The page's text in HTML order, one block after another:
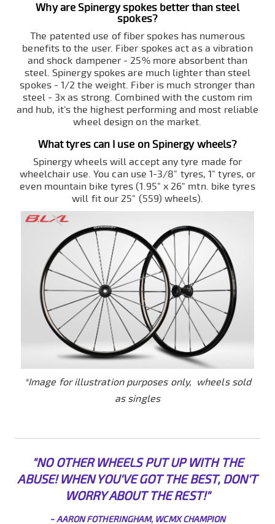
Why are Spinergy spokes better than steel
spokes?
The patented use of fiber spokes has numerous
benefits to the user. Fiber spokes act as a vibration
and shock dampener - 25% more absorbent than
steel. Spinergy spokes are much lighter than steel
spokes - 1/2 the weight. Fiber is much stronger than
steel - 3x as strong. Combined with the custom rim
and hub, it's the highest performing and most reliable
wheel design on the market.
What tyres can I use on Spinergy wheels?
Spinergy wheels will accept any tyre made for
wheelchair use. You can use 1-3/8" tyres, 1" tyres, or
even mountain bike tyres (1.95" x 26" mtn. bike tyres
will fit our 25" (559) wheels).
*Image for illustration purposes only, wheels sold
as singles
"NO OTHER WHEELS PUT UP WITH THE
ABUSE! WHEN YOU'VE GOT THE BEST, DON'T
WORRY ABOUT THE REST!"
-AARON FOTHERINGHAM, WCMX CHAMPION